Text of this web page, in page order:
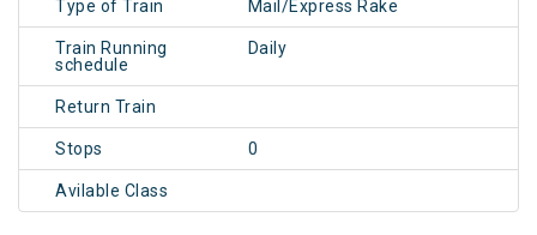
Type of Train Mail/Express Rake
Train Running
schedule
Daily
Return Train
Stops 0
Avilable Class